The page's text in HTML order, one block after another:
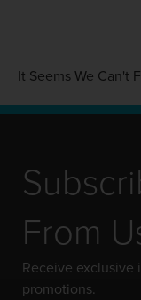
It Seems We Can't
From
Receive exclusive
promotions.